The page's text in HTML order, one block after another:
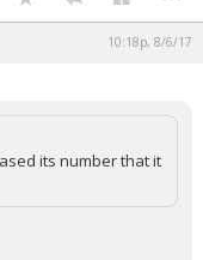
10:18p, 8/6/17
its number that it